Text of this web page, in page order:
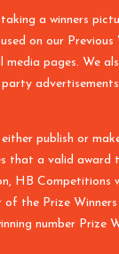
a winners
on our Previous
pages. We
publish or
that a valid award
HB Competitions
of the Prize
number Prize